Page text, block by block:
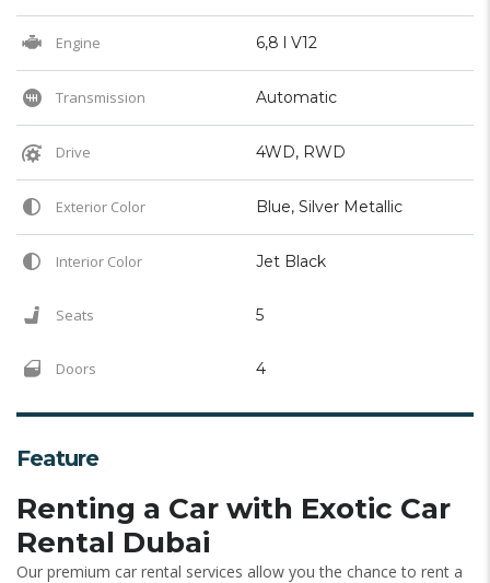
Engine 6,8 l V12
Transmission Automatic
Drive 4WD, RWD
Exterior Color Blue, Silver Metallic
Interior Color Jet Black
Seats 5
Doors 4
Feature
Renting a Car with Exotic Car
Rental Dubai
Our premium car rental services allow you the chance to rent a